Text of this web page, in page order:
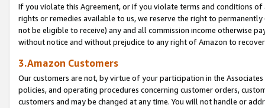
If you violate this Agreement, or if you violate terms and conditions
rights or remedies available to us, we reserve the right to
not be eligible to receive) any and all commission income otherwise
without notice and without prejudice to any right of Amazon to
3.Amazon Customers
Our customers are not, by virtue of your participation in the
policies, and operating procedures concerning customer orders,
customers and may be changed at any time. You will not handle or